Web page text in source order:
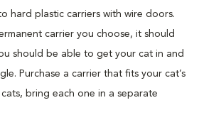
hard plastic carriers with wire doors.
carrier you choose, it should
should be able to get your cat in and
Purchase a carrier that fits your cat’s
bring each one in a separate